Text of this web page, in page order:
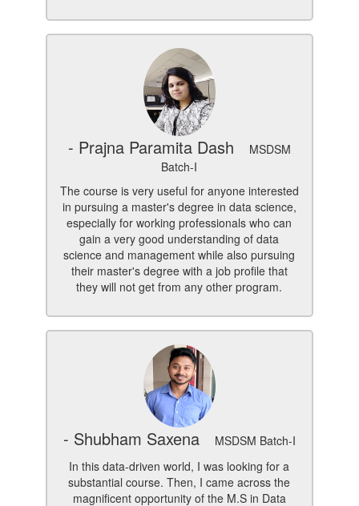
- Prajna Paramita Dash
MSDSM
Batch-I
The course is very useful for anyone interested
in pursuing a master's degree in data science,
especially for working professionals who can
gain a very good understanding of data
science and management while also pursuing
their master's degree with a job profile that
they will not get from any other program.
- Shubham Saxena
MSDSM Batch-I
In this data-driven world, I was looking for a
substantial course. Then, I came across the
magnificent opportunity of the M.S in Data